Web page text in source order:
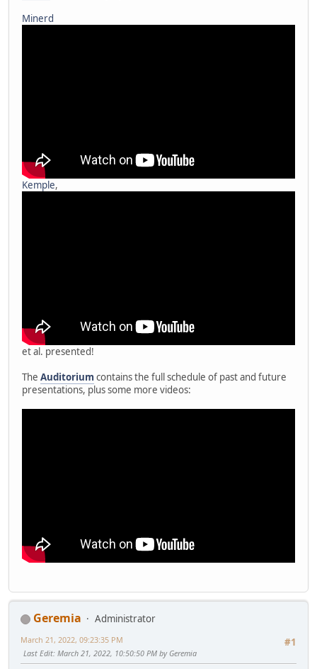
Minerd
Kemple,
et al. presented!
The Auditorium contains the full schedule of past and future
presentations, plus some more videos:
Geremia
Administrator
#1
March 21, 2022, 09:23:35 PM
Last Edit: March 21, 2022, 10:50:50 PM by Geremia